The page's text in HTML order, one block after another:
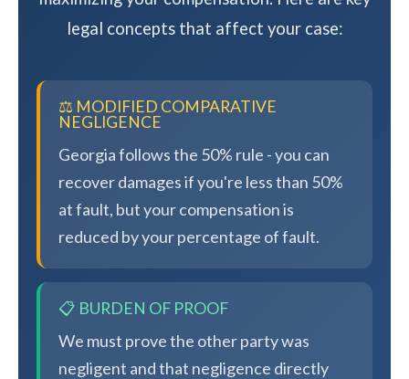
legal concepts that affect your case:
⚖️ MODIFIED COMPARATIVE
NEGLIGENCE
Georgia follows the 50% rule - you can
recover damages if you're less than 50%
at fault, but your compensation is
reduced by your percentage of fault.
📋 BURDEN OF PROOF
We must prove the other party was
negligent and that negligence directly